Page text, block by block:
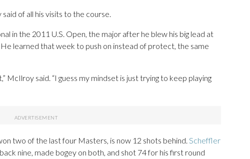
of all his visits to the course.
in the 2011 U.S. Open, the major after he blew his big lead at
learned that week to push on instead of protect, the same
McIlroy said. “I guess my mindset is just trying to keep playing
two of the last four Masters, is now 12 shots behind. Scheffler
nine, made bogey on both, and shot 74 for his first round